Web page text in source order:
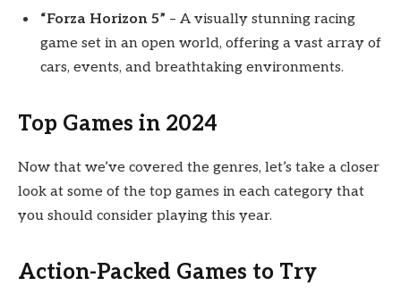
“Forza Horizon 5” – A visually stunning racing
game set in an open world, offering a vast array of
cars, events, and breathtaking environments.
Top Games in 2024
Now that we’ve covered the genres, let’s take a closer
look at some of the top games in each category that
you should consider playing this year.
Action-Packed Games to Try